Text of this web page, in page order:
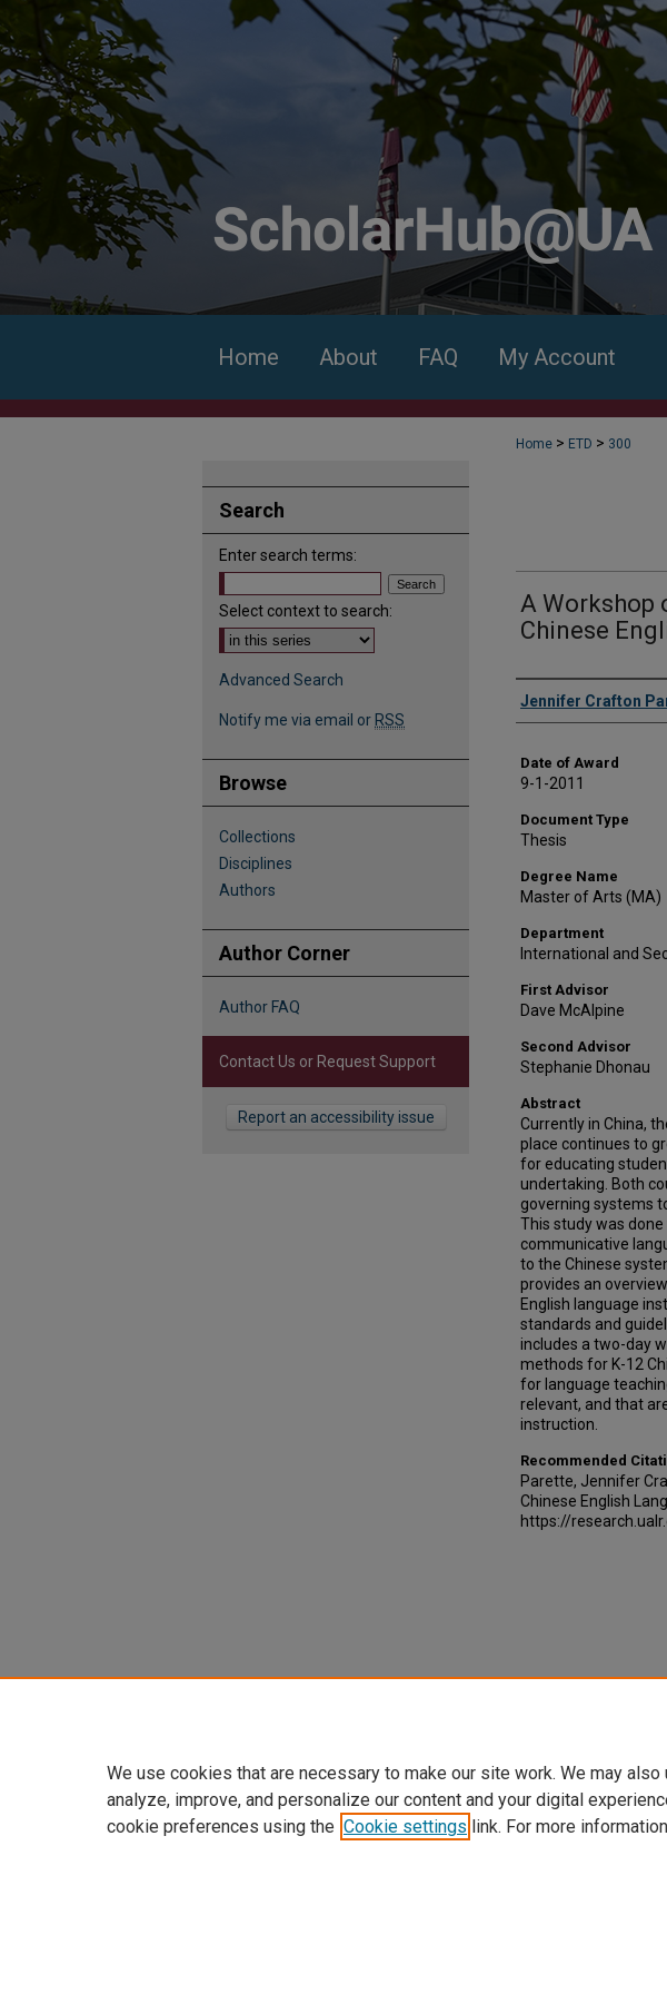
Home About FAQ My Account
Home > ETD > 300
A Workshop
Chinese
Author
Jennifer Crafton
Date of Award
9-1-2011
Document Type
Thesis
Degree Name
Master of Arts (MA)
Department
International and
First Advisor
Dave McAlpine
Second Advisor
Stephanie Dhonau
Abstract
Currently in China,
place continues to
for educating
undertaking. Both
governing systems
This study was
communicative
to the Chinese
provides an
English language
standards and
includes a two-day
methods for K-12
for language
relevant, and that
instruction.
Recommended
Parette, Jennifer
Chinese English
https://
Search
Enter search terms:
Select context to search:
Advanced Search
Notify me via email or RSS
Browse
Collections
Disciplines
Authors
Author Corner
Author FAQ
Contact Us or Request Support
Report an accessibility issue
We use cookies that are necessary to make our site work. We may
analyze, improve, and personalize our content and your digital
cookie preferences using the Cookie settings link. For more